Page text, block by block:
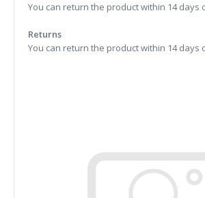
You can return the product within 14 days
Returns
You can return the product within 14 days